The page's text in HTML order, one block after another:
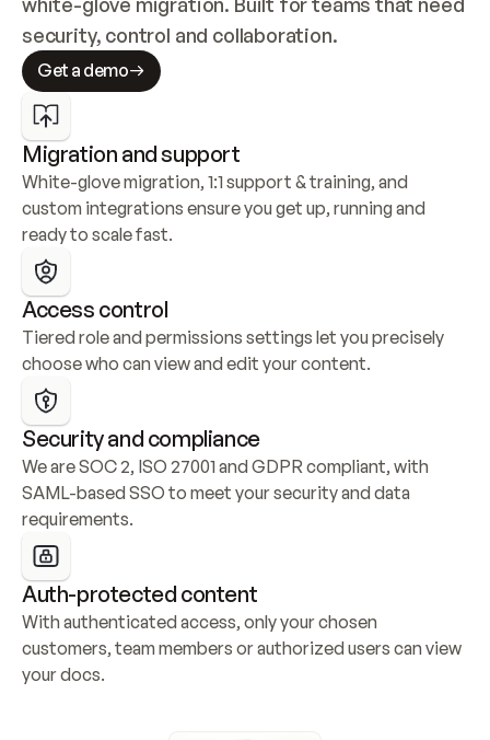
security, control and collaboration.
Get a demo
Migration and support
White-glove migration, 1:1 support & training, and
custom integrations ensure you get up, running and
ready to scale fast.
Access control
Tiered role and permissions settings let you precisely
choose who can view and edit your content.
Security and compliance
We are SOC 2, ISO 27001 and GDPR compliant, with
SAML-based SSO to meet your security and data
requirements.
Auth-protected content
With authenticated access, only your chosen
customers, team members or authorized users can view
your docs.